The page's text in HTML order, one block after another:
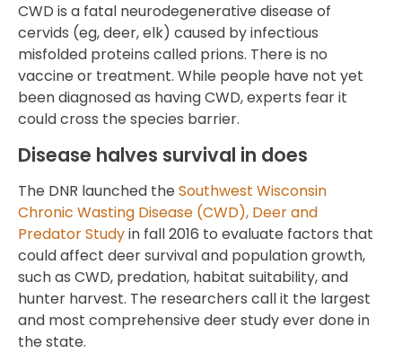
CWD is a fatal neurodegenerative disease of
cervids (eg, deer, elk) caused by infectious
misfolded proteins called prions. There is no
vaccine or treatment. While people have not yet
been diagnosed as having CWD, experts fear it
could cross the species barrier.
Disease halves survival in does
The DNR launched the Southwest Wisconsin
Chronic Wasting Disease (CWD), Deer and
Predator Studyin fall 2016 to evaluate factors that
could affect deer survival and population growth,
such as CWD, predation, habitat suitability, and
hunter harvest. The researchers call it the largest
and most comprehensive deer study ever done in
the state.